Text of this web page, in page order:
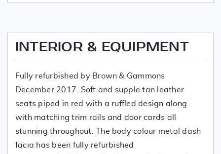
INTERIOR & EQUIPMENT
Fully refurbished by Brown & Gammons
December 2017. Soft and supple tan leather
seats piped in red with a ruffled design along
with matching trim rails and door cards all
stunning throughout. The body colour metal dash
facia has been fully refurbished